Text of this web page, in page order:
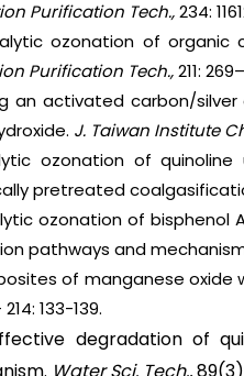
Purification Tech.,234:
ozonation of
Purification Tech.,211:
an activated carbon/
J. Taiwan Institute
ozonation of
pretreated
ozonation of bisphenol
pathways and
of manganese
214: 133-139.
degradation of